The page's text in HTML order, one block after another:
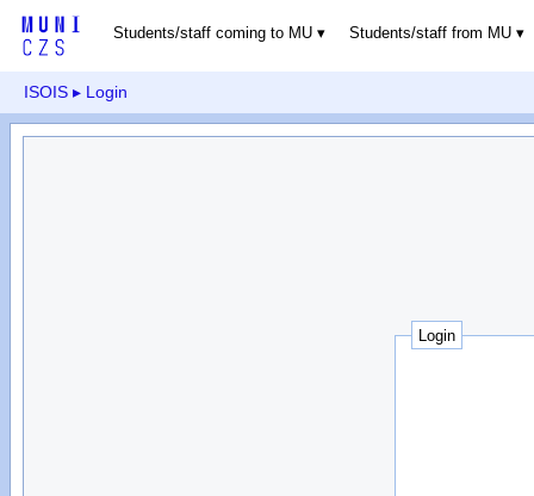
Students/staff coming to MU Students/staff from MU
ISOIS ▸ Login
Login